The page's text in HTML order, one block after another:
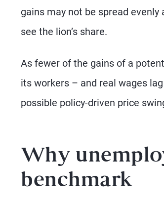
gains may not be spread
see the lion’s share.
As fewer of the gains of a
its workers – and real wages
possible policy-driven price
Why
benchmark